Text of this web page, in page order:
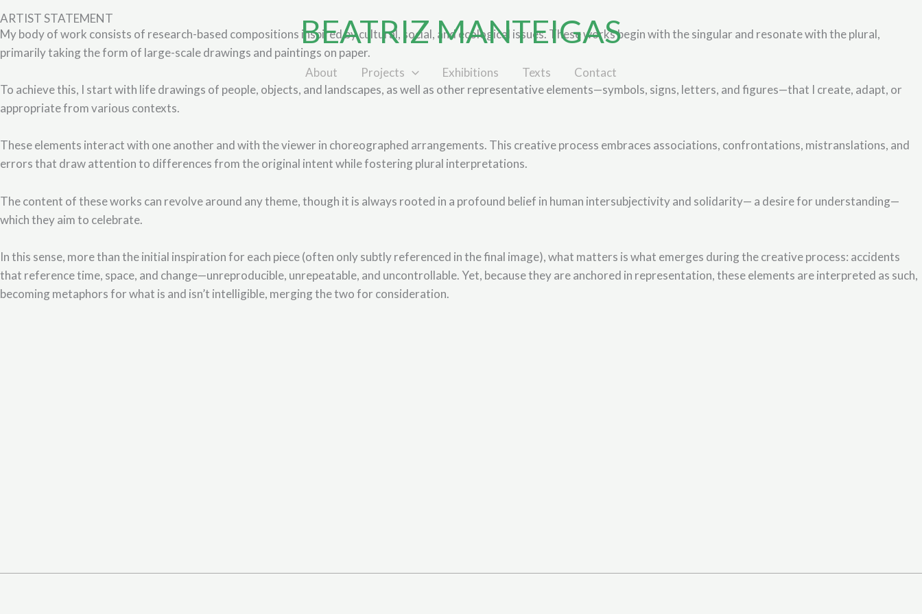
to
content
BEATRIZ MANTEIGAS
About Projects Exhibitions Texts Contact
ARTIST STATEMENT
My body of work consists of research-based compositions inspired by cultural, social, and ecological issues. These works begin with the singular and resonate with the plural,
primarily taking the form of large-scale drawings and paintings on paper.
To achieve this, I start with life drawings of people, objects, and landscapes, as well as other representative elements—symbols, signs, letters, and figures—that I create, adapt, or
appropriate from various contexts.
These elements interact with one another and with the viewer in choreographed arrangements. This creative process embraces associations, confrontations, mistranslations, and
errors that draw attention to differences from the original intent while fostering plural interpretations.
The content of these works can revolve around any theme, though it is always rooted in a profound belief in human intersubjectivity and solidarity— a desire for understanding—
which they aim to celebrate.
In this sense, more than the initial inspiration for each piece (often only subtly referenced in the final image), what matters is what emerges during the creative process: accidents
that reference time, space, and change—unreproducible, unrepeatable, and uncontrollable. Yet, because they are anchored in representation, these elements are interpreted as such,
becoming metaphors for what is and isn’t intelligible, merging the two for consideration.